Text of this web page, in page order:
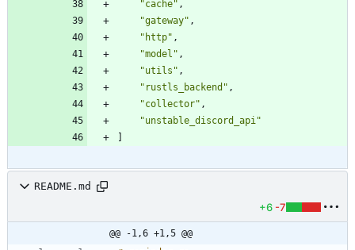
"cache" ,
"gateway" ,
"http" ,
"model" ,
"utils" ,
"rustls_backend" ,
"collector" ,
"unstable_discord_api"
]
README.md
+6 -7
@@ -1,6 +1,5 @@